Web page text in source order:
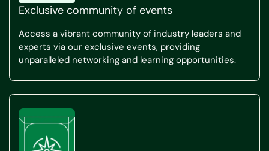
Exclusive community of events
Access a vibrant community of industry leaders and
experts via our exclusive events, providing
unparalleled networking and learning opportunities.